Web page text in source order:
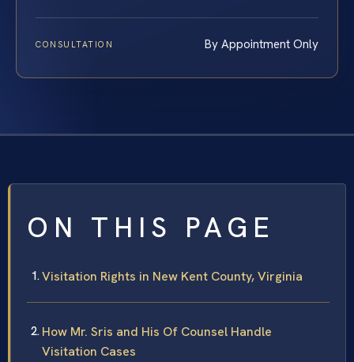
CONSULTATION By Appointment Only
ON THIS PAGE
Visitation Rights in New Kent County, Virginia
How Mr. Sris and His Of Counsel Handle
Visitation Cases